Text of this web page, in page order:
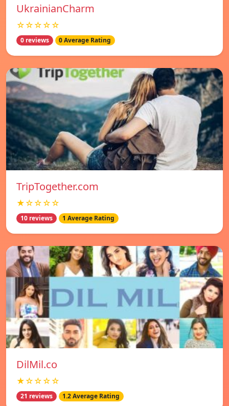
UkrainianCharm
☆☆☆☆☆
0 reviews 0 Average Rating
TripTogether.com
★☆☆☆☆
10 reviews 1 Average Rating
DilMil.co
★☆☆☆☆
21 reviews 1.2 Average Rating